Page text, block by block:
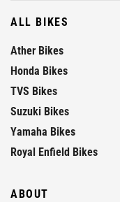
ALL BIKES
Ather Bikes
Honda Bikes
TVS Bikes
Suzuki Bikes
Yamaha Bikes
Royal Enfield Bikes
ABOUT